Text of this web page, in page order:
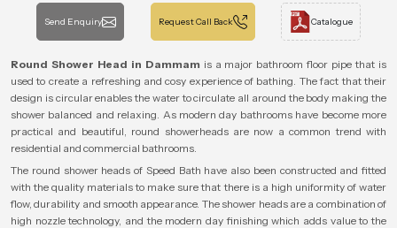
Send Enquiry Request Call Back Catalogue
Round Shower Head in Dammam is a major bathroom floor pipe that is
used to create a refreshing and cosy experience of bathing. The fact that their
design is circular enables the water to circulate all around the body making the
shower balanced and relaxing. As modern day bathrooms have become more
practical and beautiful, round showerheads are now a common trend with
residential and commercial bathrooms.
The round shower heads of Speed Bath have also been constructed and fitted
with the quality materials to make sure that there is a high uniformity of water
flow, durability and smooth appearance. The shower heads are a combination of
high nozzle technology, and the modern day finishing which adds value to the